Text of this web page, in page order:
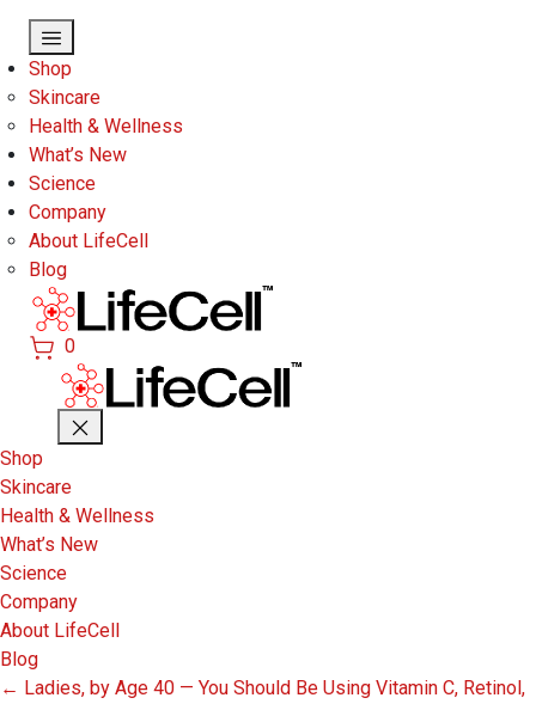
Shop
Skincare
Health & Wellness
What’s New
Science
Company
About LifeCell
Blog
0
Shop
Skincare
Health & Wellness
What’s New
Science
Company
About LifeCell
Blog
← Ladies, by Age 40 — You Should Be Using Vitamin C, Retinol,